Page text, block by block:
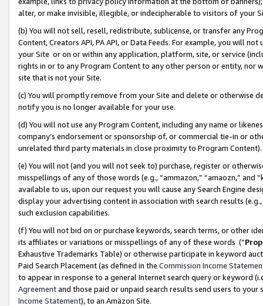
alter, or make invisible, illegible, or indecipherable to visitors of your
(b) You will not sell, resell, redistribute, sublicense, or transfer any
Content, Creators API, PA API, or Data Feeds. For example, you will
your Site or on or within any application, platform, site, or service
rights in or to any Program Content to any other person or entity, nor
site that is not your Site.
(c) You will promptly remove from your Site and delete or otherwise
notify you is no longer available for your use.
(d) You will not use any Program Content, including any name or
company’s endorsement or sponsorship of, or commercial tie-in or
unrelated third party materials in close proximity to Program Content).
(e) You will not (and you will not seek to) purchase, register or
misspellings of any of those words (e.g., “ammazon,” “amaozn,” and
available to us, upon our request you will cause any Search Engine
display your advertising content in association with search results
such exclusion capabilities.
(f) You will not bid on or purchase keywords, search terms, or other
its affiliates or variations or misspellings of any of these words (“
Exhaustive Trademarks Table) or otherwise participate in keyword
Paid Search Placement (as defined in the Commission Income
to appear in response to a general Internet search query or keyword
Agreementand those paid or unpaid search results send users to
Income Statement), to an Amazon Site.